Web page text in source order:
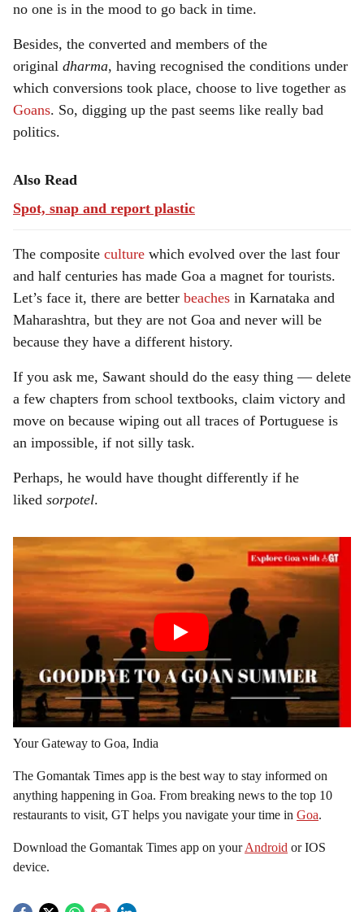
no one is in the mood to go back in time.
Besides, the converted and members of the
original dharma, having recognised the conditions under
which conversions took place, choose to live together as
Goans. So, digging up the past seems like really bad
politics.
Also Read
Spot, snap and report plastic
The composite culture which evolved over the last four
and half centuries has made Goa a magnet for tourists.
Let’s face it, there are better beaches in Karnataka and
Maharashtra, but they are not Goa and never will be
because they have a different history.
If you ask me, Sawant should do the easy thing — delete
a few chapters from school textbooks, claim victory and
move on because wiping out all traces of Portuguese is
an impossible, if not silly task.
Perhaps, he would have thought differently if he
liked sorpotel.
Your Gateway to Goa, India
The Gomantak Times app is the best way to stay informed on
anything happening in Goa. From breaking news to the top 10
restaurants to visit, GT helps you navigate your time in Goa.
Download the Gomantak Times app on yourAndroid or IOS
device.